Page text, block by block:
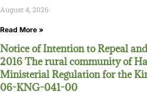
August 4, 2026
Read More »
Notice of Intention to Repeal
2016 The rural community of
Ministerial Regulation for the
06-KNG-041-00